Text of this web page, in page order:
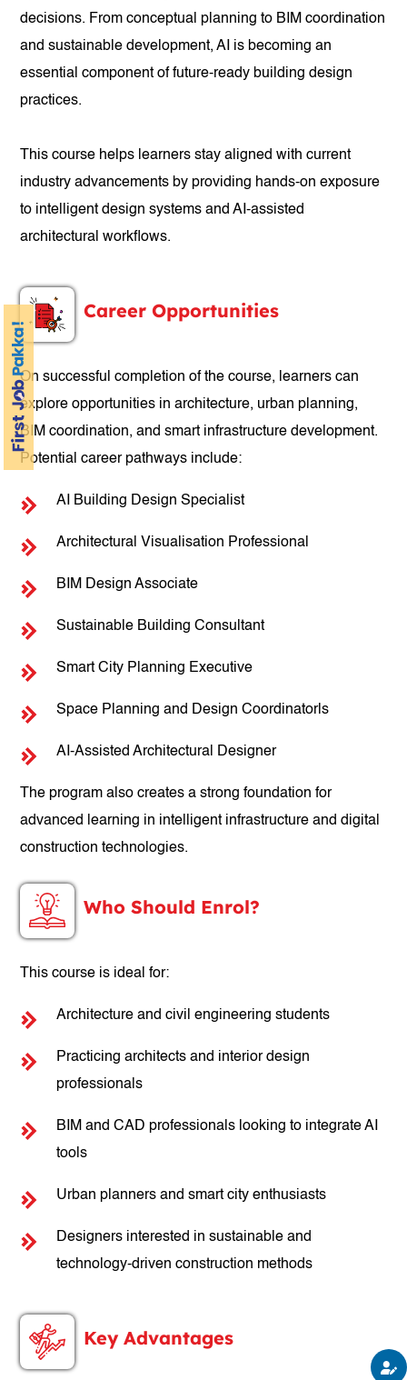
decisions. From conceptual planning to BIM coordination
and sustainable development, AI is becoming an
essential component of future-ready building design
practices.
This course helps learners stay aligned with current
industry advancements by providing hands-on exposure
to intelligent design systems and AI-assisted
architectural workflows.
Career Opportunities
On successful completion of the course, learners can
explore opportunities in architecture, urban planning,
BIM coordination, and smart infrastructure development.
Potential career pathways include:
AI Building Design Specialist
Architectural Visualisation Professional
BIM Design Associate
Sustainable Building Consultant
Smart City Planning Executive
Space Planning and Design Coordinatorls
AI-Assisted Architectural Designer
The program also creates a strong foundation for
advanced learning in intelligent infrastructure and digital
construction technologies.
Who Should Enrol?
This course is ideal for:
Architecture and civil engineering students
Practicing architects and interior design
professionals
BIM and CAD professionals looking to integrate AI
tools
Urban planners and smart city enthusiasts
Designers interested in sustainable and
technology-driven construction methods
Key Advantages